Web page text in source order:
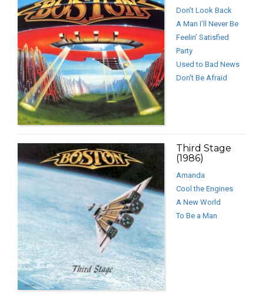
Don’t Look Back
A Man I’ll Never Be
Feelin’ Satisfied
Party
Used to Bad News
Don’t Be Afraid
Third Stage
(1986)
Amanda
Cool the Engines
A New World
To Be a Man